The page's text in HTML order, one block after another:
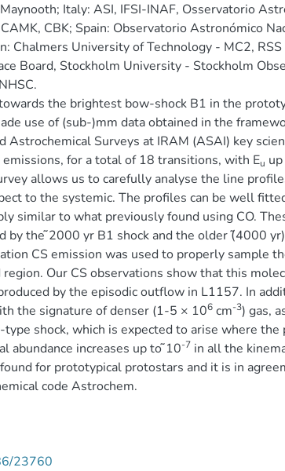
Italy: ASI, IFSI-INAF, Osservatorio
CBK; Spain: Observatorio Astronómico
Chalmers University of Technology - MC2, RSS
Board, Stockholm University - Stockholm
the brightest bow-shock B1 in the
use of (sub-)mm data obtained in the
Astrochemical Surveys at IRAM (ASAI) key
emissions, for a total of 18 transitions, with Eu
allows us to carefully analyse the line
to the systemic. The profiles can be well
similar to what previously found using CO.
by the ̃2000 yr B1 shock and the older (̃4000
CS emission was used to properly sample
Our CS observations show that this
by the episodic outflow in L1157. In
the signature of denser (1-5 × 106cm-3) gas,
type shock, which is expected to arise where
abundance increases up to ̃10-7 in all the
for prototypical protostars and it is in
code Astrochem.
23760